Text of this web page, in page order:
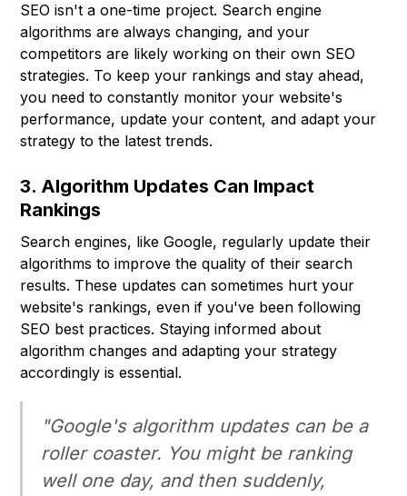
SEO isn't a one-time project. Search engine
algorithms are always changing, and your
competitors are likely working on their own SEO
strategies. To keep your rankings and stay ahead,
you need to constantly monitor your website's
performance, update your content, and adapt your
strategy to the latest trends.
3. Algorithm Updates Can Impact
Rankings
Search engines, like Google, regularly update their
algorithms to improve the quality of their search
results. These updates can sometimes hurt your
website's rankings, even if you've been following
SEO best practices. Staying informed about
algorithm changes and adapting your strategy
accordingly is essential.
"Google's algorithm updates can be a
roller coaster. You might be ranking
well one day, and then suddenly,